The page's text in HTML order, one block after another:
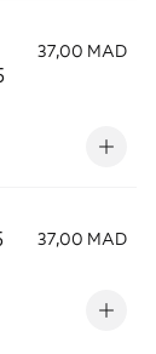
37,00 MAD
37,00 MAD